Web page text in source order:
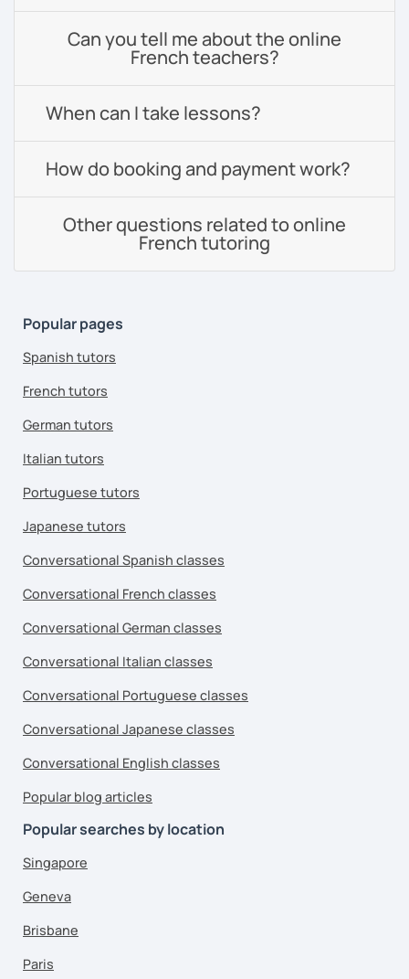
Can you tell me about the online
French teachers?
When can I take lessons?
How do booking and payment work?
Other questions related to online
French tutoring
Popular pages
Spanish tutors
French tutors
German tutors
Italian tutors
Portuguese tutors
Japanese tutors
Conversational Spanish classes
Conversational French classes
Conversational German classes
Conversational Italian classes
Conversational Portuguese classes
Conversational Japanese classes
Conversational English classes
Popular blog articles
Popular searches by location
Singapore
Geneva
Brisbane
Paris